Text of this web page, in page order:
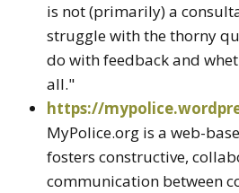
is not (primarily) a
struggle with the thorny
do with feedback and
all."
https://
MyPolice.org is a web-
fosters constructive,
communication between